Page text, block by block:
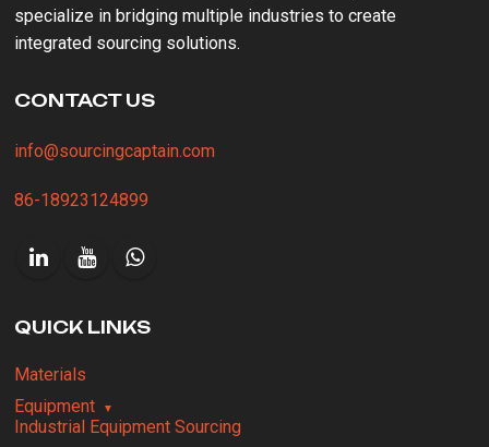
specialize in bridging multiple industries to create
integrated sourcing solutions.
CONTACT US
info@sourcingcaptain.com
86-18923124899
QUICK LINKS
Materials
Equipment
Industrial Equipment Sourcing